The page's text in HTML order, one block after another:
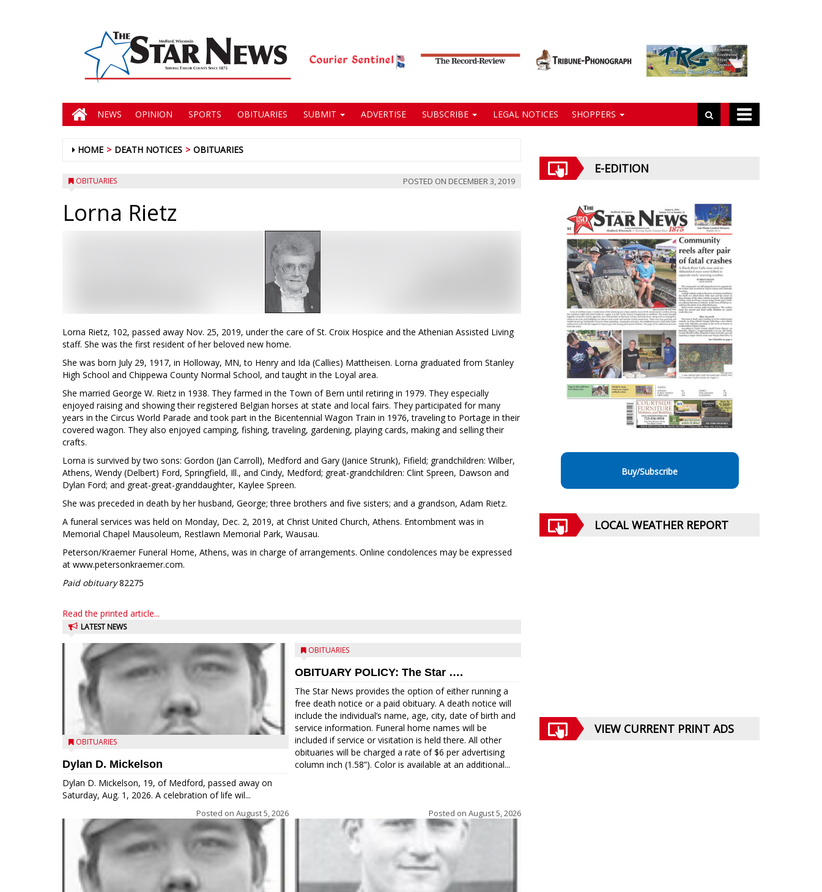
NEWS OPINION SPORTS OBITUARIES SUBMIT ADVERTISE SUBSCRIBE LEGAL NOTICES SHOPPERS
HOME DEATH NOTICES OBITUARIES
OBITUARIES POSTED ON DECEMBER 3, 2019
Lorna Rietz
Lorna Rietz, 102, passed away Nov. 25, 2019, under the care of St. Croix Hospice and the Athenian Assisted Living
staff. She was the first resident of her beloved new home.
She was born July 29, 1917, in Holloway, MN, to Henry and Ida (Callies) Mattheisen. Lorna graduated from Stanley
High School and Chippewa County Normal School, and taught in the Loyal area.
She married George W. Rietz in 1938. They farmed in the Town of Bern until retiring in 1979. They especially
enjoyed raising and showing their registered Belgian horses at state and local fairs. They participated for many
years in the Circus World Parade and took part in the Bicentennial Wagon Train in 1976, traveling to Portage in their
covered wagon. They also enjoyed camping, fishing, traveling, gardening, playing cards, making and selling their
crafts.
Lorna is survived by two sons: Gordon (Jan Carroll), Medford and Gary (Janice Strunk), Fifield; grandchildren: Wilber,
Athens, Wendy (Delbert) Ford, Springfield, Ill., and Cindy, Medford; great-grandchildren: Clint Spreen, Dawson and
Dylan Ford; and great-great-granddaughter, Kaylee Spreen.
She was preceded in death by her husband, George; three brothers and five sisters; and a grandson, Adam Rietz.
A funeral services was held on Monday, Dec. 2, 2019, at Christ United Church, Athens. Entombment was in
Memorial Chapel Mausoleum, Restlawn Memorial Park, Wausau.
Peterson/Kraemer Funeral Home, Athens, was in charge of arrangements. Online condolences may be expressed
at www.petersonkraemer.com.
Paid obituary82275
Read the printed article...
LATEST NEWS
OBITUARIES
Dylan D. Mickelson
Dylan D. Mickelson, 19, of Medford, passed away on
Saturday, Aug. 1, 2026. A celebration of life wil...
Posted on August 5, 2026
OBITUARIES
OBITUARY POLICY: The Star ….
The Star News provides the option of either running a
free death notice or a paid obituary. A death notice will
include the individual’s name, age, city, date of birth and
service information. Funeral home names will be
included if service or visitation is held there. All other
obituaries will be charged a rate of $6 per advertising
column inch (1.58”). Color is available at an additional...
Posted on August 5, 2026
E-EDITION
Buy/Subscribe
LOCAL WEATHER REPORT
VIEW CURRENT PRINT ADS